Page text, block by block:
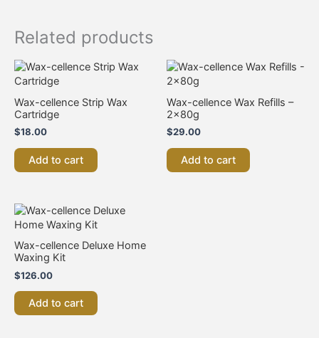
Related products
Wax-cellence Strip Wax
Cartridge
$18.00
Add to cart
Wax-cellence Wax Refills –
2x80g
$29.00
Add to cart
Wax-cellence Deluxe Home
Waxing Kit
$126.00
Add to cart